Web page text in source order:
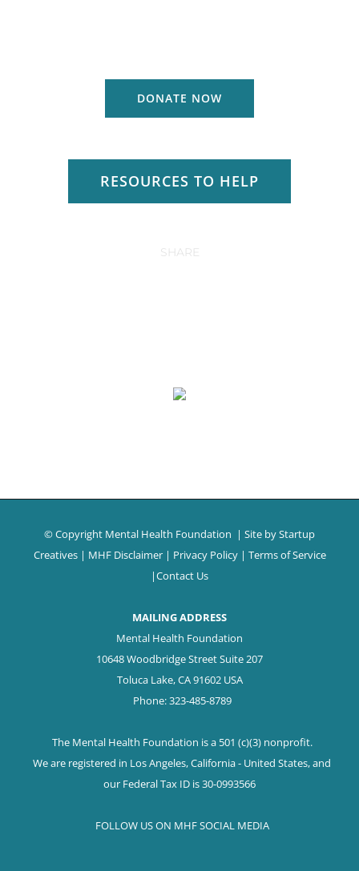
DONATE NOW
RESOURCES TO HELP
SHARE
© Copyright Mental Health Foundation | Site byStartup
Creatives | MHF Disclaimer| Privacy Policy| Terms of Service
|Contact Us
MAILING ADDRESS
Mental Health Foundation
10648 Woodbridge Street Suite 207
Toluca Lake, CA 91602 USA
Phone: 323-485-8789
The Mental Health Foundation is a 501 (c)(3) nonprofit.
We are registered in Los Angeles, California - United States, and
our Federal Tax ID is 30-0993566
FOLLOW US ON MHF SOCIAL MEDIA